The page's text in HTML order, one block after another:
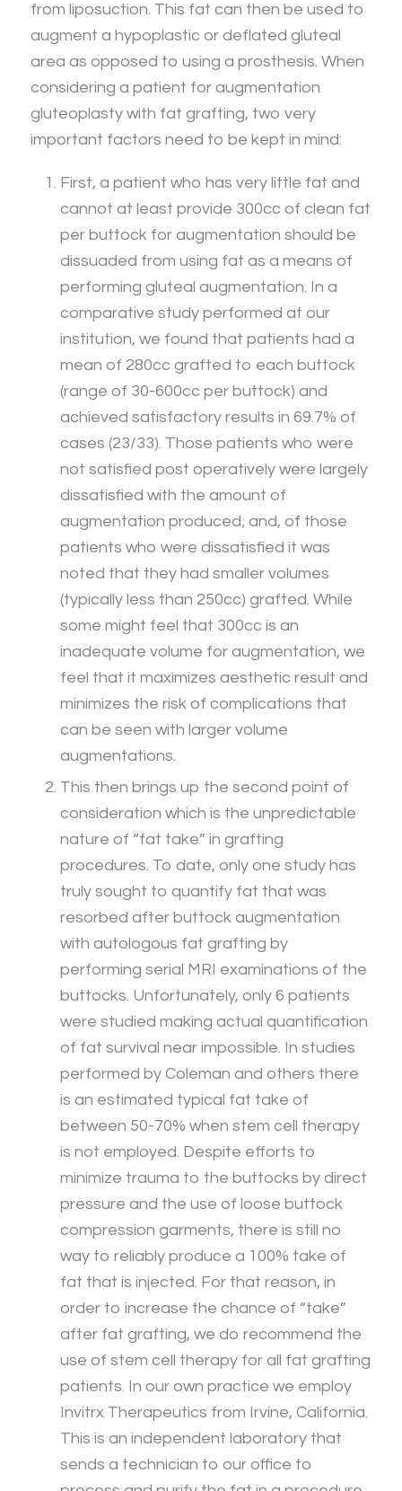
from liposuction. This fat can then be used to
augment a hypoplastic or deflated gluteal
area as opposed to using a prosthesis. When
considering a patient for augmentation
gluteoplasty with fat grafting, two very
important factors need to be kept in mind:
First, a patient who has very little fat and
cannot at least provide 300cc of clean fat
per buttock for augmentation should be
dissuaded from using fat as a means of
performing gluteal augmentation. In a
comparative study performed at our
institution, we found that patients had a
mean of 280cc grafted to each buttock
(range of 30-600cc per buttock) and
achieved satisfactory results in 69.7% of
cases (23/33). Those patients who were
not satisfied post operatively were largely
dissatisfied with the amount of
augmentation produced; and, of those
patients who were dissatisfied it was
noted that they had smaller volumes
(typically less than 250cc) grafted. While
some might feel that 300cc is an
inadequate volume for augmentation, we
feel that it maximizes aesthetic result and
minimizes the risk of complications that
can be seen with larger volume
augmentations.
This then brings up the second point of
consideration which is the unpredictable
nature of “fat take” in grafting
procedures. To date, only one study has
truly sought to quantify fat that was
resorbed after buttock augmentation
with autologous fat grafting by
performing serial MRI examinations of the
buttocks. Unfortunately, only 6 patients
were studied making actual quantification
of fat survival near impossible. In studies
performed by Coleman and others there
is an estimated typical fat take of
between 50-70% when stem cell therapy
is not employed. Despite efforts to
minimize trauma to the buttocks by direct
pressure and the use of loose buttock
compression garments, there is still no
way to reliably produce a 100% take of
fat that is injected. For that reason, in
order to increase the chance of “take”
after fat grafting, we do recommend the
use of stem cell therapy for all fat grafting
patients. In our own practice we employ
Invitrx Therapeutics from Irvine, California.
This is an independent laboratory that
sends a technician to our office to